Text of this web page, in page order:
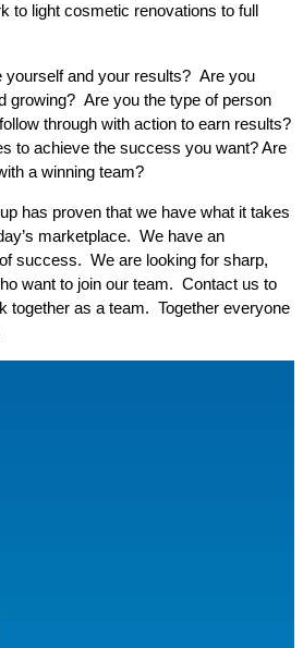
to light cosmetic renovations to full
yourself and your results? Are you
growing? Are you the type of person
through with action to earn results?
to achieve the success you want? Are
a winning team?
has proven that we have what it takes
marketplace. We have an
success. We are looking for sharp,
want to join our team. Contact us to
together as a team. Together everyone